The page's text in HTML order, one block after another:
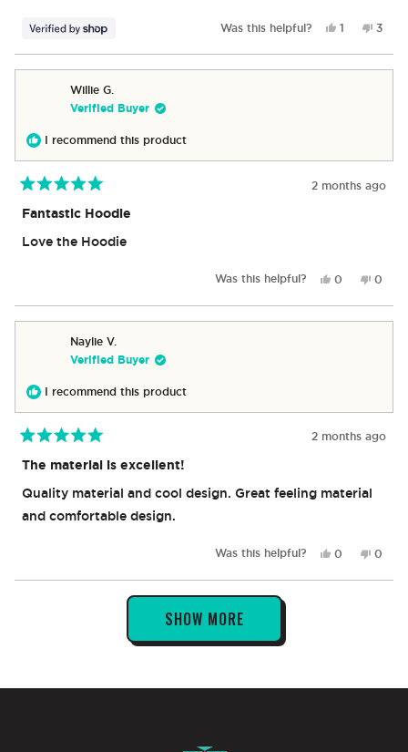
Was this helpful?
Yes,
review
from
1
voted
yes
No,
from
3
no
Willie G.
Verified Buyer
I recommend this product
5
out
of
5
2 months ago
Fantastic Hoodie
Love the Hoodie
Was this helpful?
Yes,
review
from
0
voted
yes
No,
review
from
0
no
Naylie V.
Verified Buyer
I recommend this product
5
out
of
5
stars
2 months ago
The material is excellent!
Quality material and cool design. Great feeling material
and comfortable design.
Was this helpful?
Yes,
review
0
voted
No,
review
0
Loading...
SHOW MORE